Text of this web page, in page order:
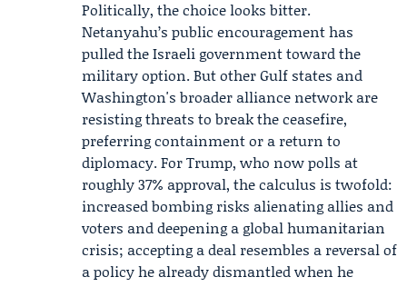
Politically, the choice looks bitter.
Netanyahu’s public encouragement has
pulled the Israeli government toward the
military option. But other Gulf states and
Washington's broader alliance network are
resisting threats to break the ceasefire,
preferring containment or a return to
diplomacy. For Trump, who now polls at
roughly 37% approval, the calculus is twofold:
increased bombing risks alienating allies and
voters and deepening a global humanitarian
crisis; accepting a deal resembles a reversal of
a policy he already dismantled when he